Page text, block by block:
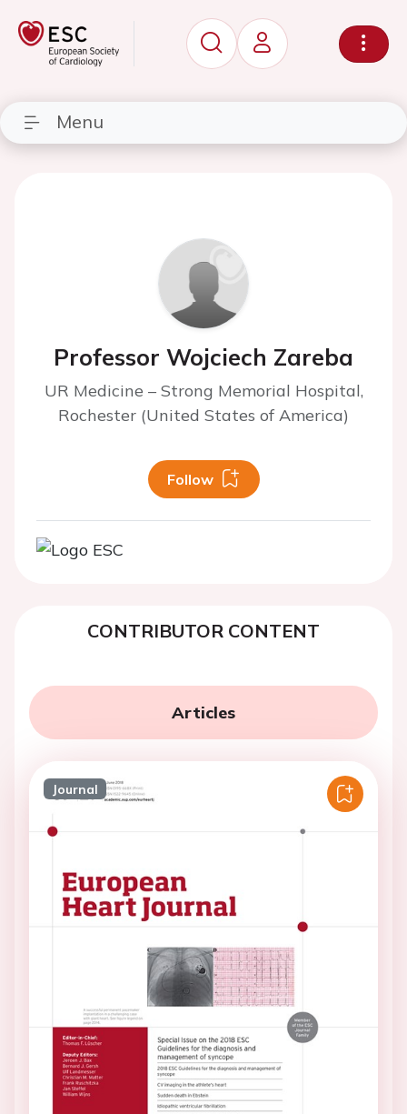
Menu
Professor Wojciech Zareba
UR Medicine – Strong Memorial Hospital,
Rochester (United States of America)
Follow
CONTRIBUTOR CONTENT
Articles
Journal